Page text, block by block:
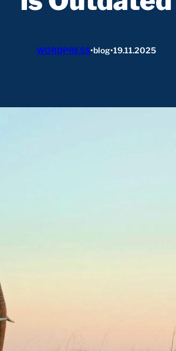
WORDPRESS•blog•19.11.2025